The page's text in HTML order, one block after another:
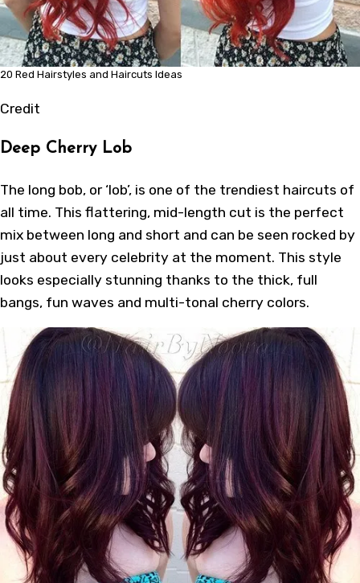
20 Red Hairstyles and Haircuts Ideas
Credit
Deep Cherry Lob
The long bob, or ‘lob’, is one of the trendiest haircuts of
all time. This flattering, mid-length cut is the perfect
mix between long and short and can be seen rocked by
just about every celebrity at the moment. This style
looks especially stunning thanks to the thick, full
bangs, fun waves and multi-tonal cherry colors.